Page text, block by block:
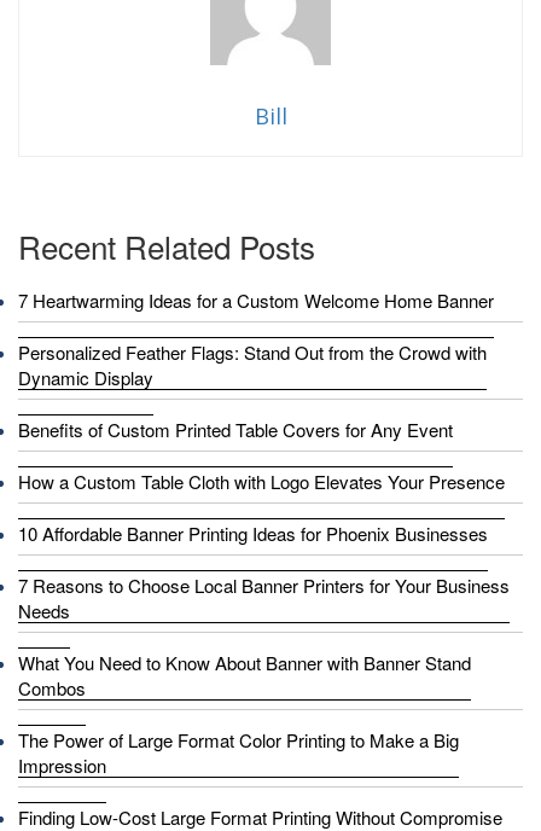
Bill
Recent Related Posts
7 Heartwarming Ideas for a Custom Welcome Home Banner
Personalized Feather Flags: Stand Out from the Crowd with
Dynamic Display
Benefits of Custom Printed Table Covers for Any Event
How a Custom Table Cloth with Logo Elevates Your Presence
10 Affordable Banner Printing Ideas for Phoenix Businesses
7 Reasons to Choose Local Banner Printers for Your Business
Needs
What You Need to Know About Banner with Banner Stand
Combos
The Power of Large Format Color Printing to Make a Big
Impression
Finding Low-Cost Large Format Printing Without Compromise